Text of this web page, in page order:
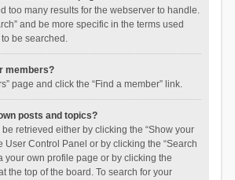
too many results for the webserver to handle.
and be more specific in the terms used
be searched.
members?
page and click the “Find a member” link.
posts and topics?
retrieved either by clicking the “Show your
User Control Panel or by clicking the “Search
your own profile page or by clicking the
the top of the board. To search for your